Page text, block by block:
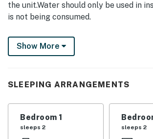
the unit.Water should only be used in
is not being consumed.
Surround yourself with the beauty of
Vermont with this peaceful cabin-style
courts, this lovely house is an idyllic
The rental is located just six miles from
slopes of Stowe Mountain and Mount
Show More
SLEEPING ARRANGEMENTS
Bedroom 1
sleeps 2 sleeps 2